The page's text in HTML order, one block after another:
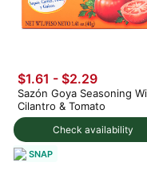
Check availability
$1.61 - $2.29
Sazón Goya Seasoning
Cilantro & Tomato
SNAP